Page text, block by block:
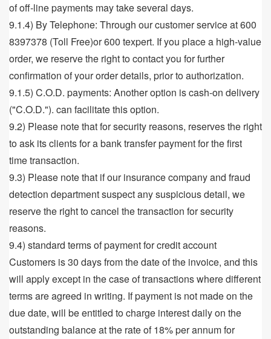
of off-line payments may take several days.
9.1.4) By Telephone: Through our customer service at 600
8397378 (Toll Free)or 600 texpert. If you place a high-value
order, we reserve the right to contact you for further
confirmation of your order details, prior to authorization.
9.1.5) C.O.D. payments: Another option is cash-on delivery
("C.O.D."). can facilitate this option.
9.2) Please note that for security reasons, reserves the right
to ask its clients for a bank transfer payment for the first
time transaction.
9.3) Please note that if our insurance company and fraud
detection department suspect any suspicious detail, we
reserve the right to cancel the transaction for security
reasons.
9.4) standard terms of payment for credit account
Customers is 30 days from the date of the invoice, and this
will apply except in the case of transactions where different
terms are agreed in writing. If payment is not made on the
due date, will be entitled to charge interest daily on the
outstanding balance at the rate of 18% per annum for